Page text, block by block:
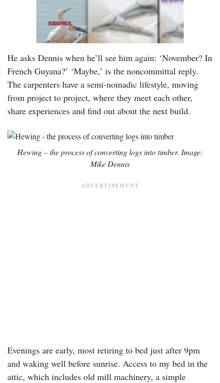
He asks Dennis when he’ll see him again: ‘November? In
French Guyana?’ ‘Maybe,’ is the noncommittal reply.
The carpenters have a semi-nomadic lifestyle, moving
from project to project, where they meet each other,
share experiences and find out about the next build.
Hewing – the process of converting logs into timber. Image:
Mike Dennis
Evenings are early, most retiring to bed just after 9pm
and waking well before sunrise. Access to my bed in the
attic, which includes old mill machinery, a simple